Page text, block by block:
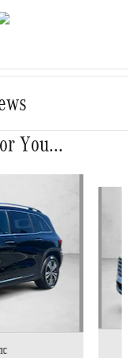
You...